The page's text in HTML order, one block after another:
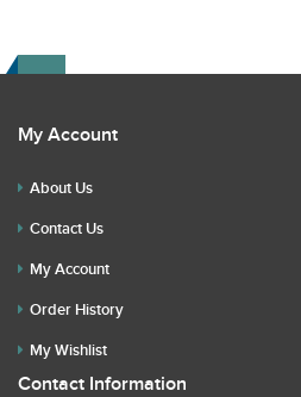
My Account
About Us
Contact Us
My Account
Order History
My Wishlist
Contact Information